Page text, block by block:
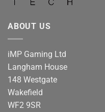
ABOUT US
iMP Gaming Ltd
Langham House
148 Westgate
Wakefield
WF2 9SR